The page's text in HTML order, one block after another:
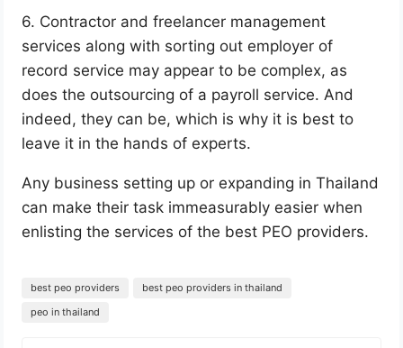
6. Contractor and freelancer management
services along with sorting out employer of
record service may appear to be complex, as
does the outsourcing of a payroll service. And
indeed, they can be, which is why it is best to
leave it in the hands of experts.
Any business setting up or expanding in Thailand
can make their task immeasurably easier when
enlisting the services of the best PEO providers.
best peo providers
best peo providers in thailand
peo in thailand